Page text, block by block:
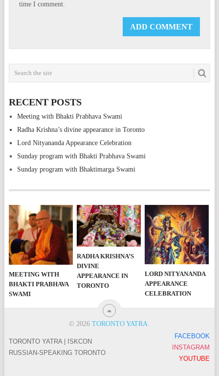
time I comment.
RECENT POSTS
Meeting with Bhakti Prabhava Swami
Radha Krishna’s divine appearance in Toronto
Lord Nityananda Appearance Celebration
Sunday program with Bhakti Prabhava Swami
Sunday program with Bhaktimarga Swami
MEETING WITH
BHAKTI PRABHAVA
SWAMI
RADHA KRISHNA’S
DIVINE
APPEARANCE IN
TORONTO
LORD NITYANANDA
APPEARANCE
CELEBRATION
© 2026TORONTO YATRA
TORONTO YATRA | ISKCON
RUSSIAN-SPEAKING TORONTO
FACEBOOK
INSTAGRAM
YOUTUBE